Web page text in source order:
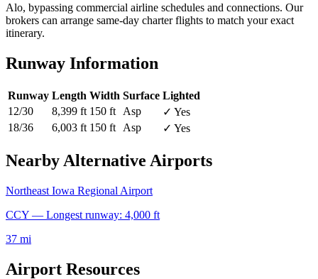
Alo, bypassing commercial airline schedules and connections. Our
brokers can arrange same-day charter flights to match your exact
itinerary.
Runway Information
Runway Length Width Surface Lighted
12/30
8,399 ft 150 ft Asp
✓ Yes
18/36
6,003 ft 150 ft Asp ✓ Yes
Nearby Alternative Airports
Northeast Iowa Regional Airport
CCY — Longest runway: 4,000 ft
37 mi
Airport Resources